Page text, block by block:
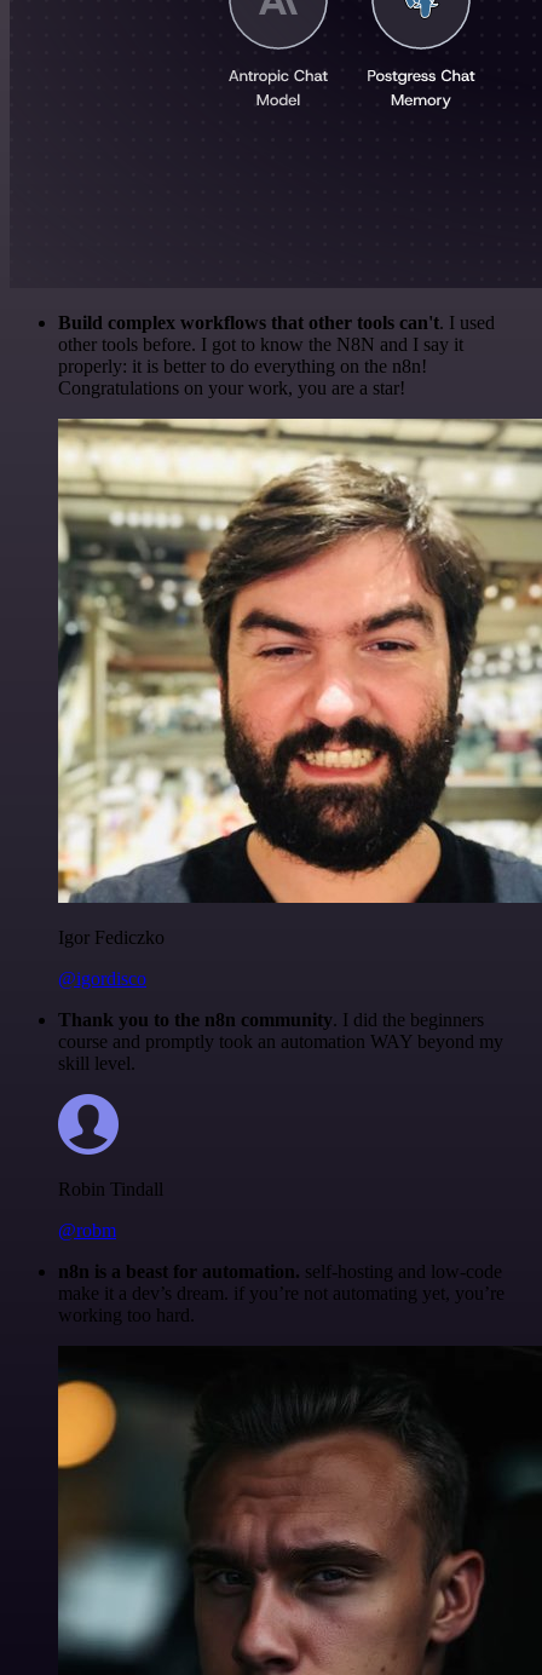
Build complex workflows that other tools can't. I used
other tools before. I got to know the N8N and I say it
properly: it is better to do everything on the n8n!
Congratulations on your work, you are a star!
Igor Fediczko
@igordisco
Thank you to the n8n community. I did the beginners
course and promptly took an automation WAY beyond my
skill level.
Robin Tindall
@robm
n8n is a beast for automation. self-hosting and low-code
make it a dev’s dream. if you’re not automating yet, you’re
working too hard.